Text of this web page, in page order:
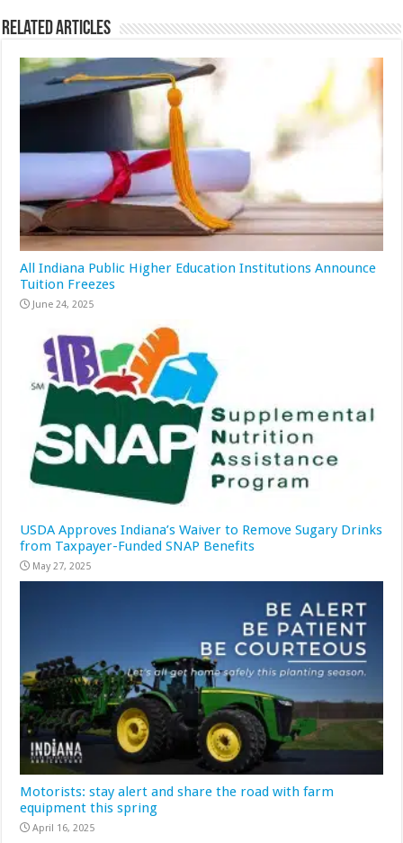
Related Articles
All Indiana Public Higher Education Institutions Announce
Tuition Freezes
June 24, 2025
USDA Approves Indiana’s Waiver to Remove Sugary Drinks
from Taxpayer-Funded SNAP Benefits
May 27, 2025
Motorists: stay alert and share the road with farm
equipment this spring
April 16, 2025